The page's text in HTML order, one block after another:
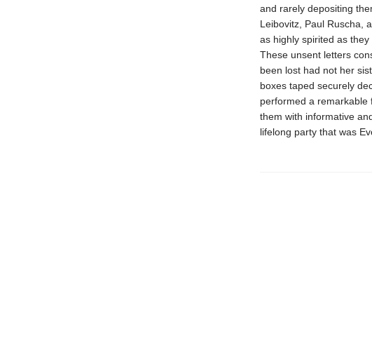
and rarely depositing
Leibovitz, Paul Ruscha,
as highly spirited as
These unsent letters
been lost had not her
boxes taped securely
performed a remarkable
them with informative
lifelong party that was